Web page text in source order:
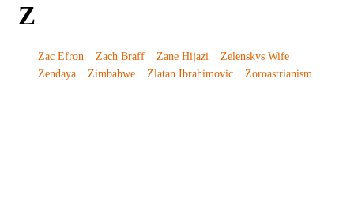
Z
Zac Efron Zach Braff Zane Hijazi
Zelenskys Wife
Zendaya
Zimbabwe Zlatan Ibrahimovic Zoroastrianism